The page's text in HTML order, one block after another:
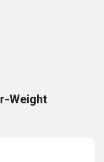
Weight